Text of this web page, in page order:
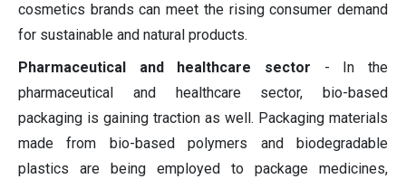
cosmetics brands can meet the rising consumer demand
for sustainable and natural products.
Pharmaceutical and healthcare sector - In the
pharmaceutical and healthcare sector, bio-based
packaging is gaining traction as well. Packaging materials
made from bio-based polymers and biodegradable
plastics are being employed to package medicines,